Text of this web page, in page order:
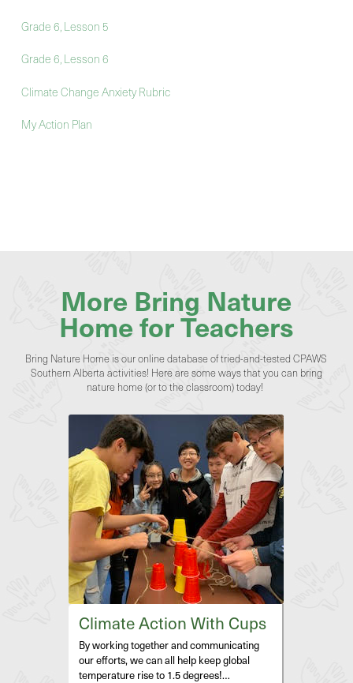
Grade 6, Lesson 5
Grade 6, Lesson 6
Climate Change Anxiety Rubric
My Action Plan
More Bring Nature
Home for Teachers
Bring Nature Home is our online database of tried-and-tested CPAWS
Southern Alberta activities! Here are some ways that you can bring
nature home (or to the classroom) today!
Climate Action With Cups
By working together and communicating
our efforts, we can all help keep global
temperature rise to 1.5 degrees!…